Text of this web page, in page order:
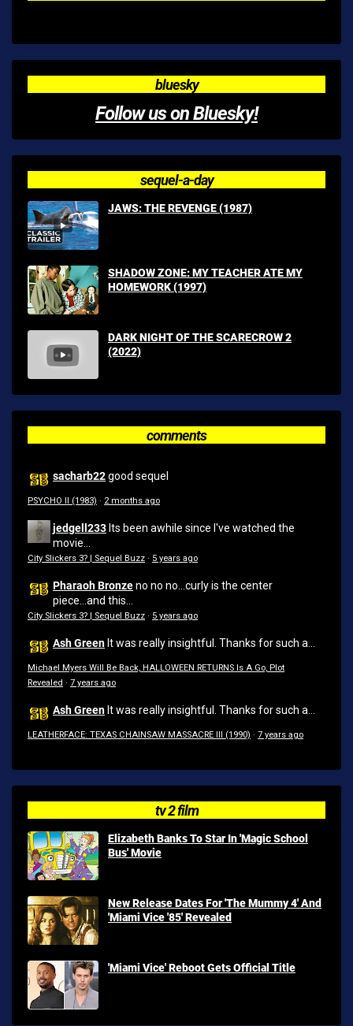
bluesky
Follow us on Bluesky!
sequel-a-day
JAWS: THE REVENGE (1987)
SHADOW ZONE: MY TEACHER ATE MY
HOMEWORK (1997)
DARK NIGHT OF THE SCARECROW 2
(2022)
comments
sacharb22good sequel
PSYCHO II (1983) · 2 months ago
jedgell233 Its been awhile since I've watched the
movie...
City Slickers 3? | Sequel Buzz · 5 years ago
Pharaoh Bronzeno no no...curly is the center
piece...and this...
City Slickers 3? | Sequel Buzz · 5 years ago
Ash Green It was really insightful. Thanks for such a...
Michael Myers Will Be Back, HALLOWEEN RETURNS Is A Go, Plot
Revealed · 7 years ago
Ash Green It was really insightful. Thanks for such a...
LEATHERFACE: TEXAS CHAINSAW MASSACRE III (1990) · 7 years ago
tv 2 film
Elizabeth Banks To Star In 'Magic School
Bus' Movie
New Release Dates For 'The Mummy 4' And
'Miami Vice '85' Revealed
'Miami Vice' Reboot Gets Official Title